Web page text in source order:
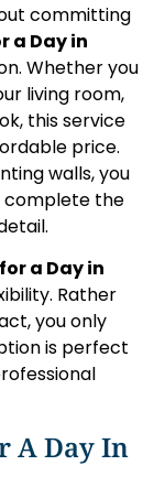
committing
a Day in
Whether you
living room,
this service
price.
walls, you
complete the
a Day in
Rather
you only
is perfect
A Day In